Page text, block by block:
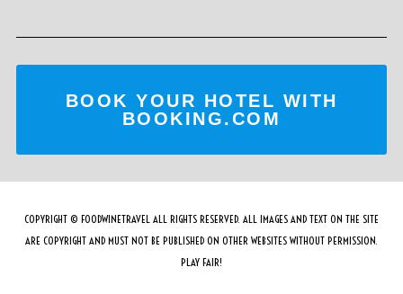
BOOK YOUR HOTEL WITH
BOOKING.COM
COPYRIGHT © FOODWINETRAVEL ALL RIGHTS RESERVED. ALL IMAGES AND TEXT ON THE SITE
ARE COPYRIGHT AND MUST NOT BE PUBLISHED ON OTHER WEBSITES WITHOUT PERMISSION.
PLAY FAIR!